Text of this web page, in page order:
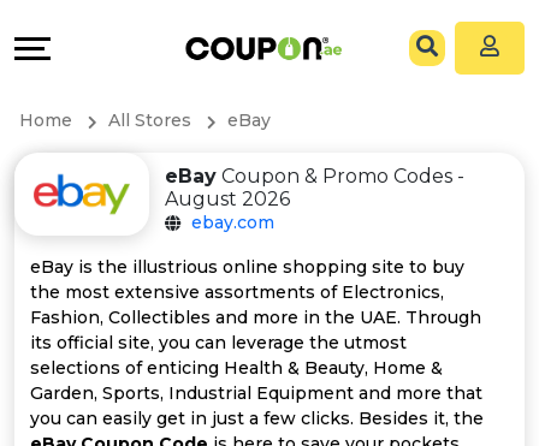
All
Store
Categories
All
Coupon
&
Connect
Help
&
Support
Home All Stores eBay
eBay Coupon & Promo Codes -
August 2026
ebay.com
eBay is the illustrious online shopping site to buy
the most extensive assortments of Electronics,
Fashion, Collectibles and more in the UAE. Through
its official site, you can leverage the utmost
selections of enticing Health & Beauty, Home &
Garden, Sports, Industrial Equipment and more that
you can easily get in just a few clicks. Besides it, the